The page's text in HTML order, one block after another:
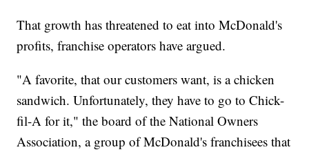
That growth has threatened to eat into McDonald's
profits, franchise operators have argued.
"A favorite, that our customers want, is a chicken
sandwich. Unfortunately, they have to go to Chick-
fil-A for it," the board of the National Owners
Association, a group of McDonald's franchisees that